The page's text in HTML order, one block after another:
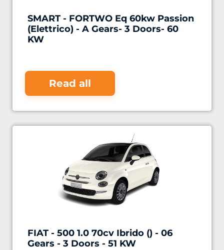
SMART - FORTWO Eq 60kw Passion
(Elettrico) - A Gears- 3 Doors- 60
KW
Read all
FIAT - 500 1.0 70cv Ibrido () - 06
Gears - 3 Doors - 51 KW